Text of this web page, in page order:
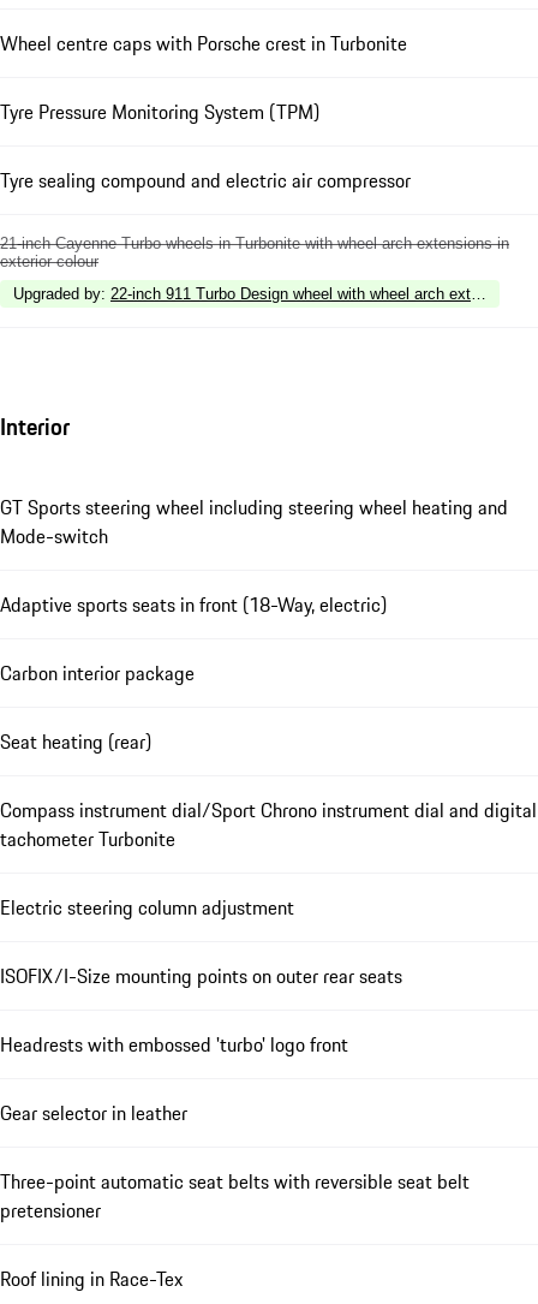
Wheel centre caps with Porsche crest in Turbonite
Tyre Pressure Monitoring System (TPM)
Tyre sealing compound and electric air compressor
21-inch Cayenne Turbo wheels in Turbonite with wheel arch extensions in
exterior colour
Upgraded by: 22-inch 911 Turbo Design wheel with wheel arch extensions
Interior
GT Sports steering wheel including steering wheel heating and
Mode-switch
Adaptive sports seats in front (18-Way, electric)
Carbon interior package
Seat heating (rear)
Compass instrument dial/Sport Chrono instrument dial and digital
tachometer Turbonite
Electric steering column adjustment
ISOFIX/I-Size mounting points on outer rear seats
Headrests with embossed 'turbo' logo front
Gear selector in leather
Three-point automatic seat belts with reversible seat belt
pretensioner
Roof lining in Race-Tex